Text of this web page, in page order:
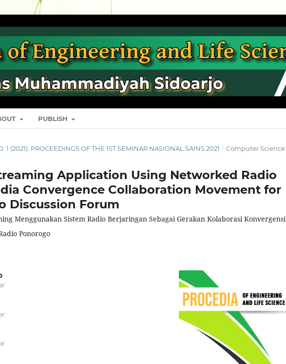
PUBLISH
1 (2021): PROCEEDINGS OF THE 1ST SEMINAR NASIONAL SAINS 2021 / Computer Science
Application Using Networked Radio
Convergence Collaboration Movement for
Discussion Forum
Menggunakan Sistem Radio Berjaringan Sebagai Gerakan Kolaborasi Konvergensi
Ponorogo